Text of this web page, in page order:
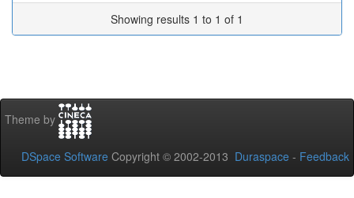
Showing results 1 to 1 of 1
Theme by
DSpace Software Copyright © 2002-2013 Duraspace - Feedback